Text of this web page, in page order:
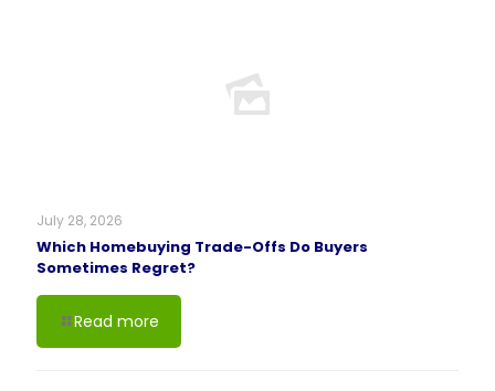
July 28, 2026
Which Homebuying Trade-Offs Do Buyers
Sometimes Regret?
Read more